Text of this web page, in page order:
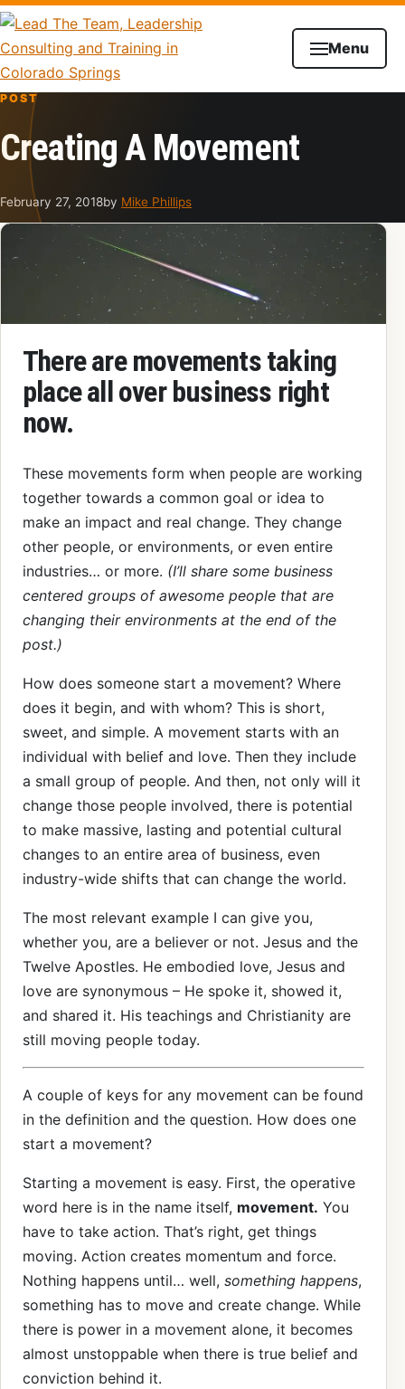
Skip to content
Menu
POST
Creating A Movement
February 27, 2018by Mike Phillips
There are movements taking
place all over business right
now.
These movements form when people are working
together towards a common goal or idea to
make an impact and real change. They change
other people, or environments, or even entire
industries… or more. (I’ll share some business
centered groups of awesome people that are
changing their environments at the end of the
post.)
How does someone start a movement? Where
does it begin, and with whom? This is short,
sweet, and simple. A movement starts with an
individual with belief and love. Then they include
a small group of people. And then, not only will it
change those people involved, there is potential
to make massive, lasting and potential cultural
changes to an entire area of business, even
industry-wide shifts that can change the world.
The most relevant example I can give you,
whether you, are a believer or not. Jesus and the
Twelve Apostles. He embodied love, Jesus and
love are synonymous – He spoke it, showed it,
and shared it. His teachings and Christianity are
still moving people today.
A couple of keys for any movement can be found
in the definition and the question. How does one
start a movement?
Starting a movement is easy. First, the operative
word here is in the name itself, movement. You
have to take action. That’s right, get things
moving. Action creates momentum and force.
Nothing happens until… well, something happens,
something has to move and create change. While
there is power in a movement alone, it becomes
almost unstoppable when there is true belief and
conviction behind it.